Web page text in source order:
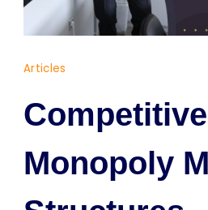
Solar
Perfect
Energy
Articles
Monopoly